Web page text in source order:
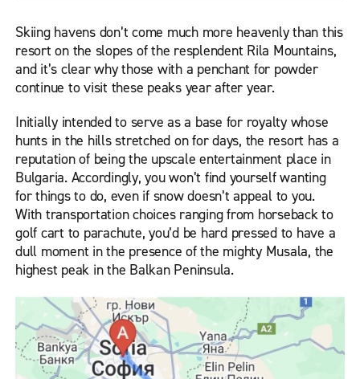
Skiing havens don’t come much more heavenly than this
resort on the slopes of the resplendent Rila Mountains,
and it’s clear why those with a penchant for powder
continue to visit these peaks year after year.
Initially intended to serve as a base for royalty whose
hunts in the hills stretched on for days, the resort has a
reputation of being the upscale entertainment place in
Bulgaria. Accordingly, you won’t find yourself wanting
for things to do, even if snow doesn’t appeal to you.
With transportation choices ranging from horseback to
golf cart to parachute, you’d be hard pressed to have a
dull moment in the presence of the mighty Musala, the
highest peak in the Balkan Peninsula.